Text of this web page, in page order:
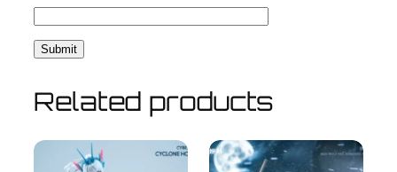
Related products